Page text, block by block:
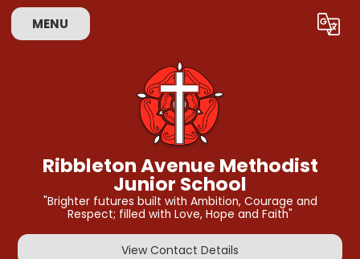
MENU Translate
Ribbleton Avenue Methodist
Junior School
"Brighter futures built with Ambition, Courage and
Respect; filled with Love, Hope and Faith"
View Contact Details